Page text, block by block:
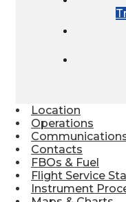
Location
Operations
Contacts
FBOs & Fuel
Flight Service
Instrument